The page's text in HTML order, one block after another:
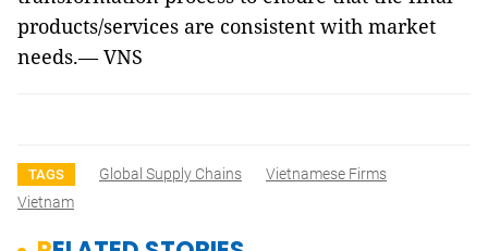
products/services are consistent with market
needs.— VNS
TAGS Global Supply Chains
Vietnamese Firms
Vietnam